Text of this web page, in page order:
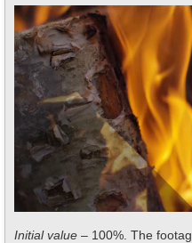
Initial value – 100%. The